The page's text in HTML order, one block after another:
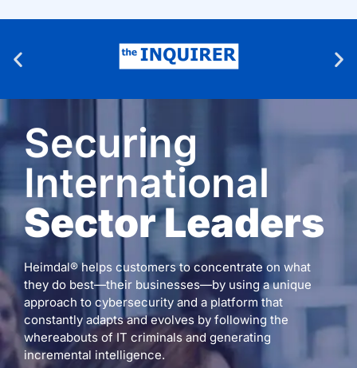
Securing
International
Sector Leaders
Heimdal® helps customers to concentrate on what
they do best—their businesses—by using a unique
approach to cybersecurity and a platform that
constantly adapts and evolves by following the
whereabouts of IT criminals and generating
incremental intelligence.